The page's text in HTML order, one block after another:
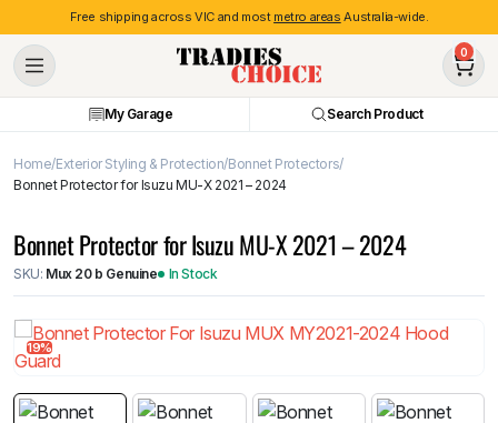
Free shipping across VIC and most metro areas Australia-wide.
0
My Garage Search Product
Home Exterior Styling & Protection Bonnet Protectors
Bonnet Protector for Isuzu MU-X 2021 – 2024
Bonnet Protector for Isuzu MU-X 2021 – 2024
SKU: Mux 20 b Genuine In Stock
19%